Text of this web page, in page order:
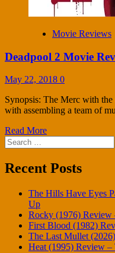
Movie Reviews
Deadpool 2 Movie
May 22, 2018 0
Synopsis: The Merc with
with assembling a team of
Read More
Search
for:
Recent Posts
The Hills Have Eyes
Up
Rocky (1976) Review
First Blood (1982)
The Last Mullet
Heat (1995) Review